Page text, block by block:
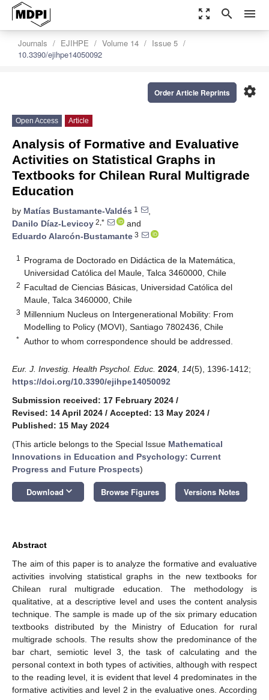
zoom_out_map search menu
Journals EJIHPE Volume 14
Issue 5
10.3390/ejihpe14050092
settings
Order Article Reprints
Open Access Article
Analysis of Formative and Evaluative
Activities on Statistical Graphs in
Textbooks for Chilean Rural Multigrade
Education
by Matías Bustamante-Valdés 1
,
Danilo Díaz-Levicoy 2,*
and
Eduardo Alarcón-Bustamante 3
1
Programa de Doctorado en Didáctica de la Matemática,
Universidad Católica del Maule, Talca 3460000, Chile
2 Facultad de Ciencias Básicas, Universidad Católica del
Maule, Talca 3460000, Chile
3 Millennium Nucleus on Intergenerational Mobility: From
Modelling to Policy (MOVI), Santiago 7802436, Chile
* Author to whom correspondence should be addressed.
Eur. J. Investig. Health Psychol. Educ. 2024 14(5), 1396-1412;
https://doi.org/10.3390/ejihpe14050092
Submission received: 17 February 2024 /
Revised: 14 April 2024 / Accepted: 13 May 2024 /
Published: 15 May 2024
(This article belongs to the Special Issue Mathematical
Innovations in Education and Psychology: Current
Progress and Future Prospects)
Download keyboard_arrow_down Browse Figures Versions Notes
Abstract
The aim of this paper is to analyze the formative and evaluative
activities involving statistical graphs in the new textbooks for
Chilean rural multigrade education. The methodology is
qualitative, at a descriptive level and uses the content analysis
technique. The sample is made up of the six primary education
textbooks distributed by the Ministry of Education for rural
multigrade schools. The results show the predominance of the
bar chart, semiotic level 3, the task of calculating and the
personal context in both types of activities, although with respect
to the reading level, it is evident that level 4 predominates in the
formative activities and level 2 in the evaluative ones. According